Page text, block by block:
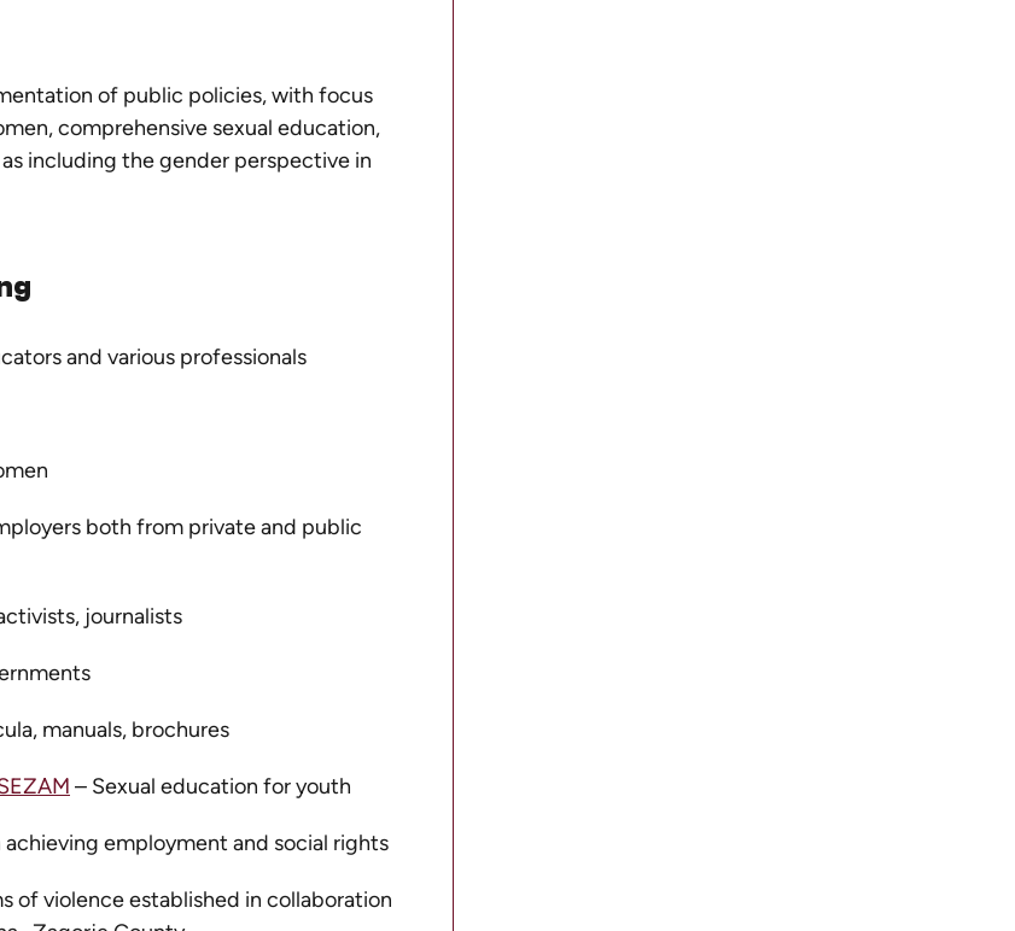
of public policies, with focus
comprehensive sexual education,
including the gender perspective in
and various professionals
both from private and public
journalists
manuals, brochures
– Sexual education for youth
employment and social rights
of violence established in collaboration